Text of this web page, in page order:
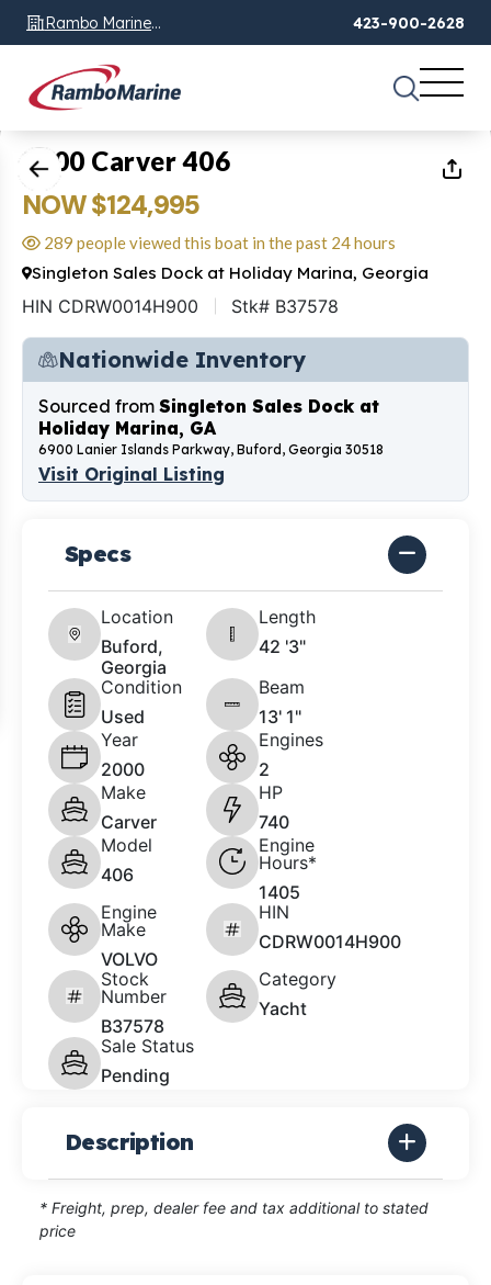
Rambo Marine
Chattanooga, TN
423-900-2628
1of44
2000 Carver 406
NOW $124,995
289 people viewed this boat in the past 24 hours
Singleton Sales Dock at Holiday Marina, Georgia
HIN CDRW0014H900 Stk# B37578
Nationwide Inventory
Sourced from Singleton Sales Dock at
Holiday Marina, GA
6900 Lanier Islands Parkway, Buford, Georgia 30518
Visit Original Listing
Specs
Location
Buford,
Georgia
Length
42 '3"
Condition
Used
Beam
13' 1"
Year
2000
Engines
2
Make
Carver
HP
740
Model
406
Engine
Hours*
1405
Engine
Make
VOLVO
HIN
CDRW0014H900
Stock
Number
B37578
Category
Yacht
Sale Status
Pending
Description
* Freight, prep, dealer fee and tax additional to stated
price